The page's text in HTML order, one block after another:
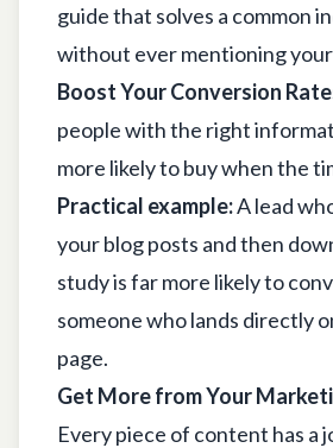
guide that solves a common
without ever mentioning
Boost Your Conversion
people with the right
more likely to buy when the
Practical example:A lead
your blog posts and then
study is far more likely to
someone who lands directly
page.
Get More from Your
Every piece of content has a